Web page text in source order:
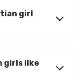
girl
girls like